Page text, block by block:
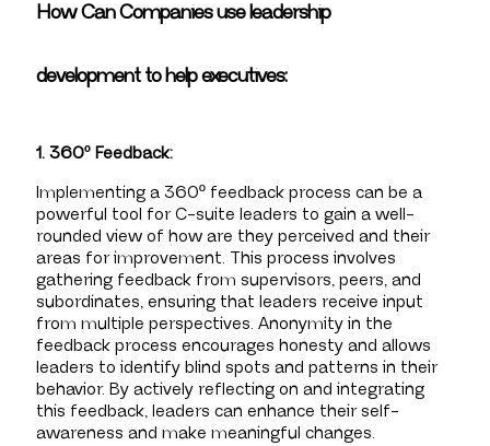
How Can Companies use leadership
development to help executives:
1. 360º Feedback:
Implementing a 360º feedback process can be a
powerful tool for C-suite leaders to gain a well-
rounded view of how are they perceived and their
areas for improvement. This process involves
gathering feedback from supervisors, peers, and
subordinates, ensuring that leaders receive input
from multiple perspectives. Anonymity in the
feedback process encourages honesty and allows
leaders to identify blind spots and patterns in their
behavior. By actively reflecting on and integrating
this feedback, leaders can enhance their self-
awareness and make meaningful changes.